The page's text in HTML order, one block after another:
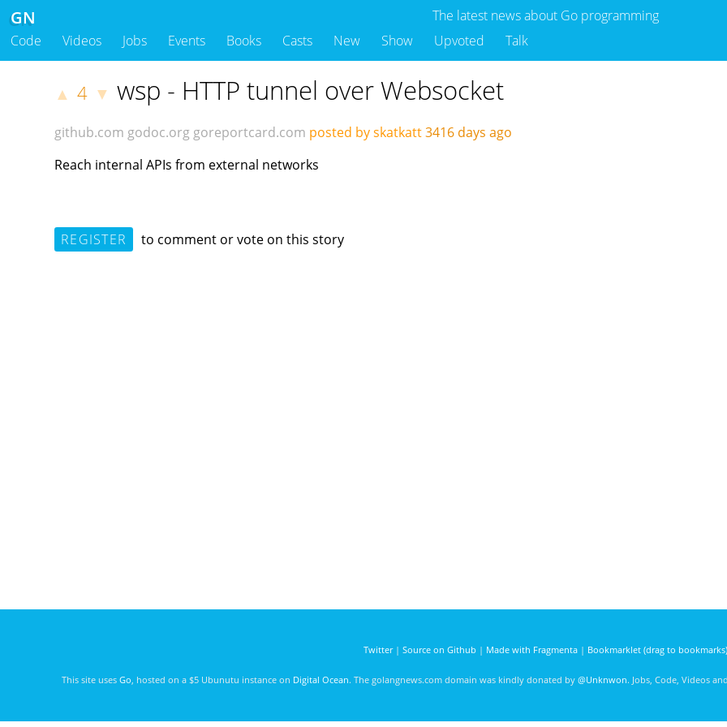
The latest news about Go programming
GN
Code Videos Jobs Events Books Casts New Show Upvoted Talk
▲ 4 ▼ wsp - HTTP tunnel over Websocket
github.com godoc.org goreportcard.com posted by skatkatt3416 days ago
Reach internal APIs from external networks
REGISTER to comment or vote on this story
Twitter| Source on Github | Made with Fragmenta| Bookmarklet (drag to bookmarks)
This site uses Go , hosted on a $5 Ubunutu instance on Digital Ocean. The golangnews.com domain was kindly donated by @Unknwon. Jobs, Code, Videos